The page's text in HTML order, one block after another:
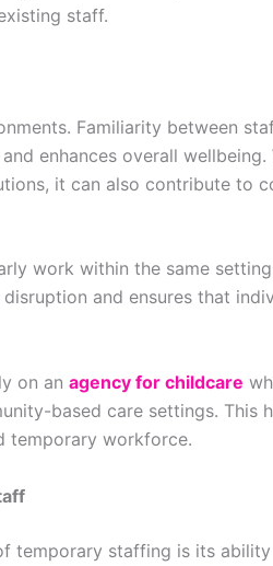
staff.
Familiarity between
enhances overall
it can also contribute to
work within the same
and ensures that
on an agency for childcare
based care settings. This
temporary workforce.
temporary staffing is its